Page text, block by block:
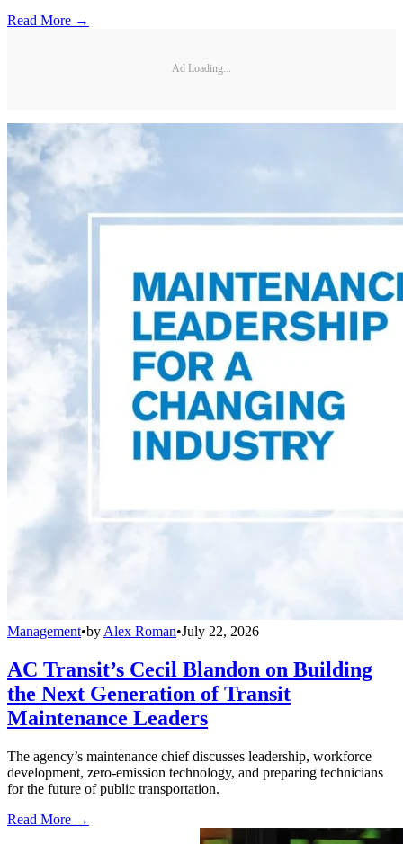
Read More →
Ad Loading...
Management•by Alex Roman•July 22, 2026
AC Transit’s Cecil Blandon on Building
the Next Generation of Transit
Maintenance Leaders
The agency’s maintenance chief discusses leadership, workforce
development, zero-emission technology, and preparing technicians
for the future of public transportation.
Read More →